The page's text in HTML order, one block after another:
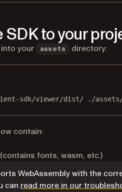
to your
your assets directory:
sdk/viewer/dist/ ./
contain:
(contains fonts, wasm, etc.)
WebAssembly with the
canread more in our